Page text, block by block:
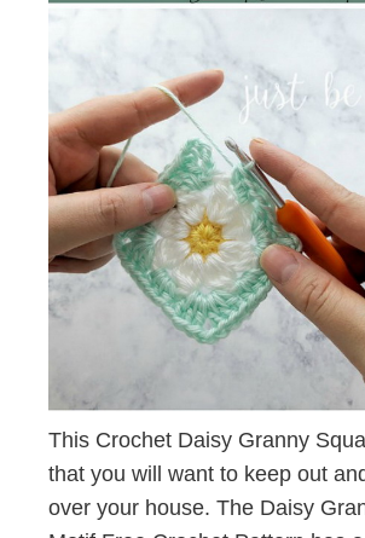
This Crochet Daisy Granny
that you will want to keep out
over your house. The Daisy